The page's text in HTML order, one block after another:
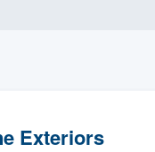
Exteriors